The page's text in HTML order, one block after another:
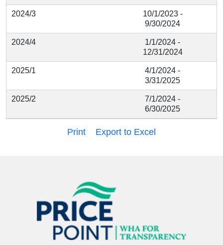
2024/3
10/1/2023 -
9/30/2024
2024/4
1/1/2024 -
12/31/2024
2025/1
4/1/2024 -
3/31/2025
2025/2
7/1/2024 -
6/30/2025
Print Export to Excel